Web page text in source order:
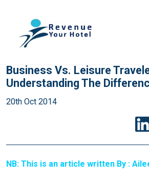
Business Vs. Leisure
Understanding The
20th Oct 2014
NB: This is an article written By :